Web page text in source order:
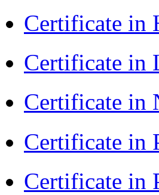
Certificate in
Certificate in
Certificate in
Certificate in
Certificate in